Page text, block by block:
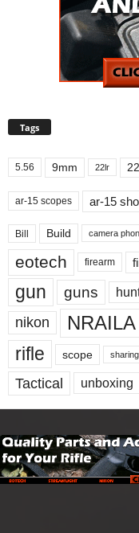
Tags
5.56 9mm 22lr
ar-15 scopes ar-15
Bill Build camera
eotech firearm
gun guns
nikon NRAILA
rifle
scope sharing
Tactical unboxing